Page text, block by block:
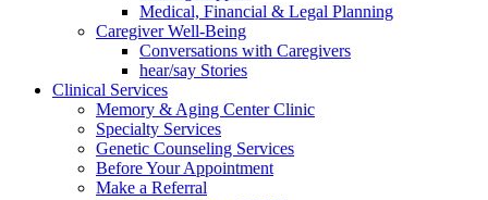
Medical, Financial & Legal Planning
Caregiver Well-Being
Conversations with Caregivers
hear/say Stories
Clinical Services
Memory & Aging Center Clinic
Specialty Services
Genetic Counseling Services
Before Your Appointment
Make a Referral